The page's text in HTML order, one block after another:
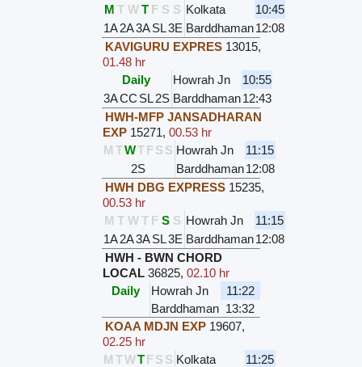
M T W T F S S Kolkata
10:45
1A2A3ASL3E Barddhaman12:08
KAVIGURU EXPRES 13015,
01.48 hr
Daily
Howrah Jn
10:55
3ACC SL2S Barddhaman12:43
HWH-MFP JANSADHARAN
EXP 15271, 00.53 hr
M TWTFS S Howrah Jn
11:15
2S
Barddhaman12:08
HWH DBG EXPRESS 15235,
00.53 hr
M T W T F S S Howrah Jn
11:15
1A2A3ASL3E Barddhaman12:08
HWH - BWN CHORD
LOCAL 36825, 02.10 hr
Daily
Howrah Jn
11:22
Barddhaman 13:32
KOAA MDJN EXP 19607,
02.25 hr
M TWTFS S Kolkata
11:25